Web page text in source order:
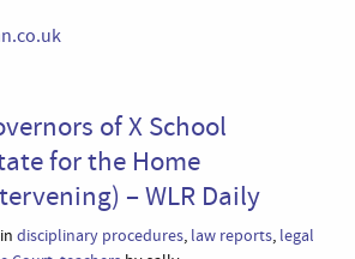
of X School
for the Home
– WLR Daily
disciplinary procedures, law reports, legal